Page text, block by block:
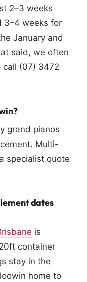
2–3 weeks
3–4 weeks for
January and
said, we often
(07) 3472
grand pianos
Multi-
specialist quote
dates
is
container
stay in the
home to